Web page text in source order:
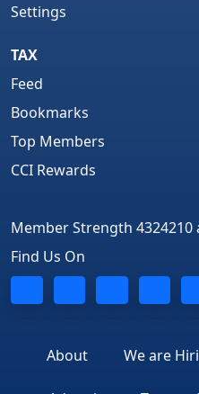
Settings
TAX
Feed
Bookmarks
Top Members
CCI Rewards
Member Strength 4324210
Find Us On
About We are